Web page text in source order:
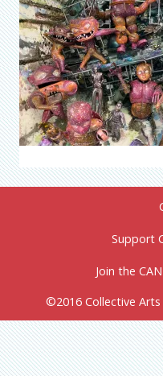
Support
Join the
©2016 Collective